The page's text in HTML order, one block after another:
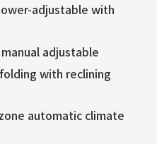
adjustable with
adjustable
with reclining
automatic climate